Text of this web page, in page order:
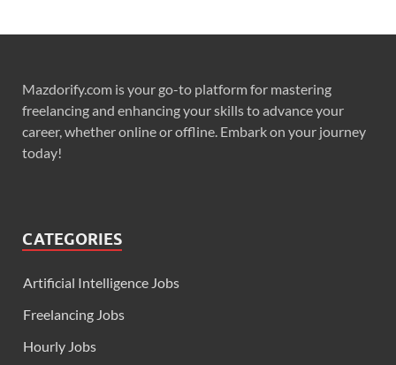
Mazdorify.com is your go-to platform for mastering
freelancing and enhancing your skills to advance your
career, whether online or offline. Embark on your journey
today!
CATEGORIES
Artificial Intelligence Jobs
Freelancing Jobs
Hourly Jobs